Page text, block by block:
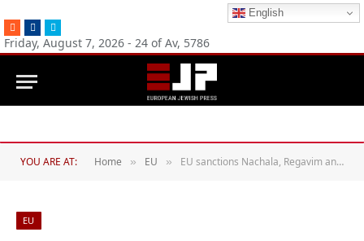
RSS FacebookTwitter
English
Friday, August 7, 2026 - 24 of Av, 5786
YOU ARE AT: Home » EU » EU sanctions Nachala, Regavim and other Judea and Samaria groups
EU